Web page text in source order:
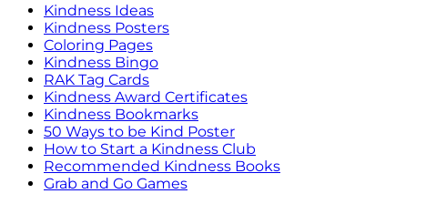
Kindness Ideas
Kindness Posters
Coloring Pages
Kindness Bingo
RAK Tag Cards
Kindness Award Certificates
Kindness Bookmarks
50 Ways to be Kind Poster
How to Start a Kindness Club
Recommended Kindness Books
Grab and Go Games